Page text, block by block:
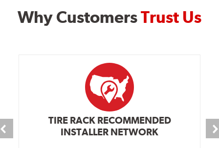
Why CustomersTrust Us
TIRE RACK RECOMMENDED
INSTALLER NETWORK